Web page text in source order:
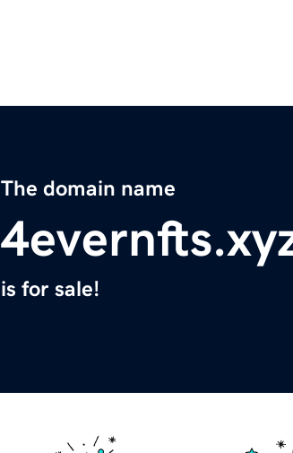
The domain name
is for sale!